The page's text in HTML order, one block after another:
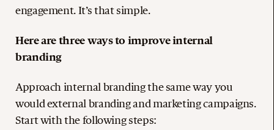
engagement. It’s that simple.
Here are three ways to improve internal
branding
Approach internal branding the same way you
would external branding and marketing campaigns.
Start with the following steps: